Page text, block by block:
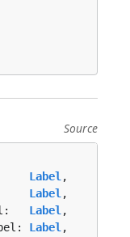
Source
Label ,
Label ,
Label ,
Label ,